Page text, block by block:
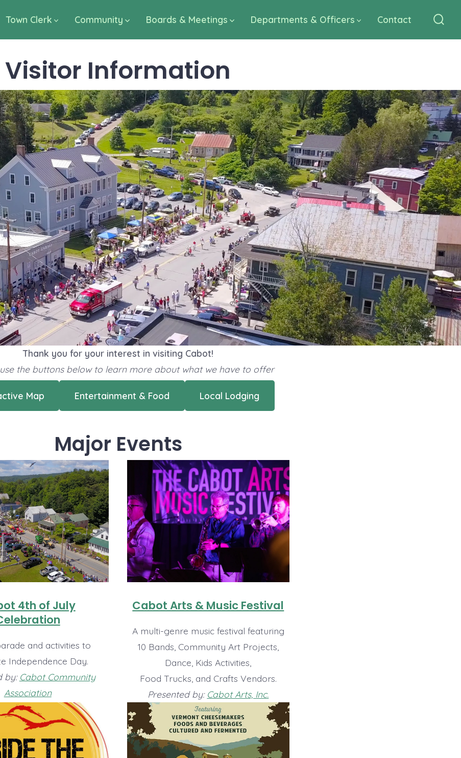
Town Clerk Community Boards & Meetings Departments & Officers Contact
Visitor Information
Thank you for your interest in visiting Cabot!
the buttons below to learn more about what we have to offer
Map Entertainment & Food Local Lodging
Major Events
4th of July
and activities to
Independence Day.
by: Cabot Community
Association
Cabot Arts & Music Festival
A multi-genre music festival featuring
10 Bands, Community Art Projects,
Dance, Kids Activities,
Food Trucks, and Crafts Vendors.
Presented by: Cabot Arts, Inc.